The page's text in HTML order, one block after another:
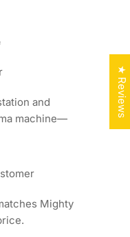
and
machine—
Mighty
★ Reviews